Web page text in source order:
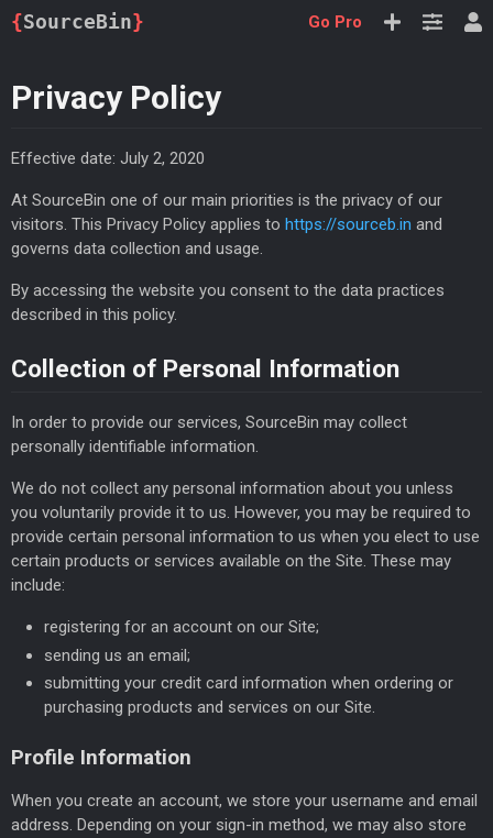
{SourceBin} Go Pro
Privacy Policy
Effective date: July 2, 2020
At SourceBin one of our main priorities is the privacy of our
visitors. This Privacy Policy applies to https://sourceb.in and
governs data collection and usage.
By accessing the website you consent to the data practices
described in this policy.
Collection of Personal Information
In order to provide our services, SourceBin may collect
personally identifiable information.
We do not collect any personal information about you unless
you voluntarily provide it to us. However, you may be required to
provide certain personal information to us when you elect to use
certain products or services available on the Site. These may
include:
registering for an account on our Site;
sending us an email;
submitting your credit card information when ordering or
purchasing products and services on our Site.
Profile Information
When you create an account, we store your username and email
address. Depending on your sign-in method, we may also store